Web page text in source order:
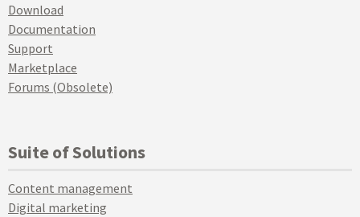
Download
Documentation
Support
Marketplace
Forums (Obsolete)
Suite of Solutions
Content management
Digital marketing